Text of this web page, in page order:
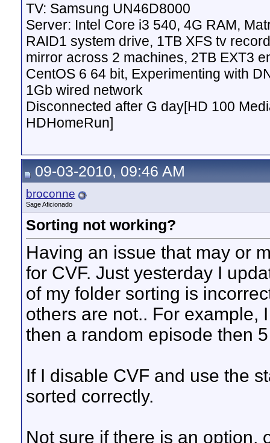
TV: Samsung UN46D8000
Server: Intel Core i3 540, 4G RAM,
RAID1 system drive, 1TB XFS tv
mirror across 2 machines, 2TB EXT3
CentOS 6 64 bit, Experimenting with
1Gb wired network
Disconnected after G day[HD 100
HDHomeRun]
09-03-2010, 09:46 AM
broconne
Sage Aficionado
Sorting not working?
Having an issue that may or
for CVF. Just yesterday I
of my folder sorting is
others are not.. For example,
then a random episode then
If I disable CVF and use the
sorted correctly.
Not sure if there is an option,